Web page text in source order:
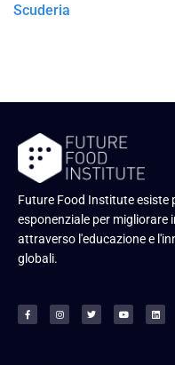
Scuderia
Future Food Institute esiste
esponenziale per migliorare
attraverso l'educazione e
globali.